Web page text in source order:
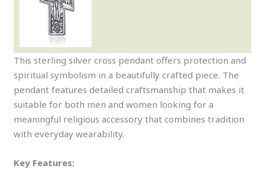
This sterling silver cross pendant offers protection and
spiritual symbolism in a beautifully crafted piece. The
pendant features detailed craftsmanship that makes it
suitable for both men and women looking for a
meaningful religious accessory that combines tradition
with everyday wearability.
Key Features: